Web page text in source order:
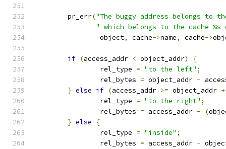
	pr_err
("The buggy address belongs to
" which belongs to the cache
		object
, cache->name, cache->
if (access_addr < object_addr)
{
		rel_type
= "to the left" ;
		rel_bytes
= object_addr -
} else if (access_addr >= object_addr +
		rel_type
= "to the right" ;
		rel_bytes
= access_addr - (
} else
{
		rel_type
= "inside" ;
		rel_bytes
= access_addr -